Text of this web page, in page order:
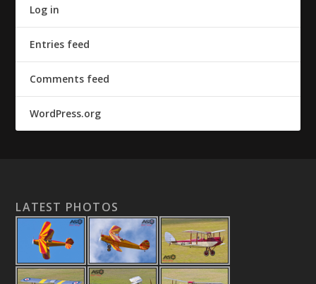
Log in
Entries feed
Comments feed
WordPress.org
LATEST PHOTOS